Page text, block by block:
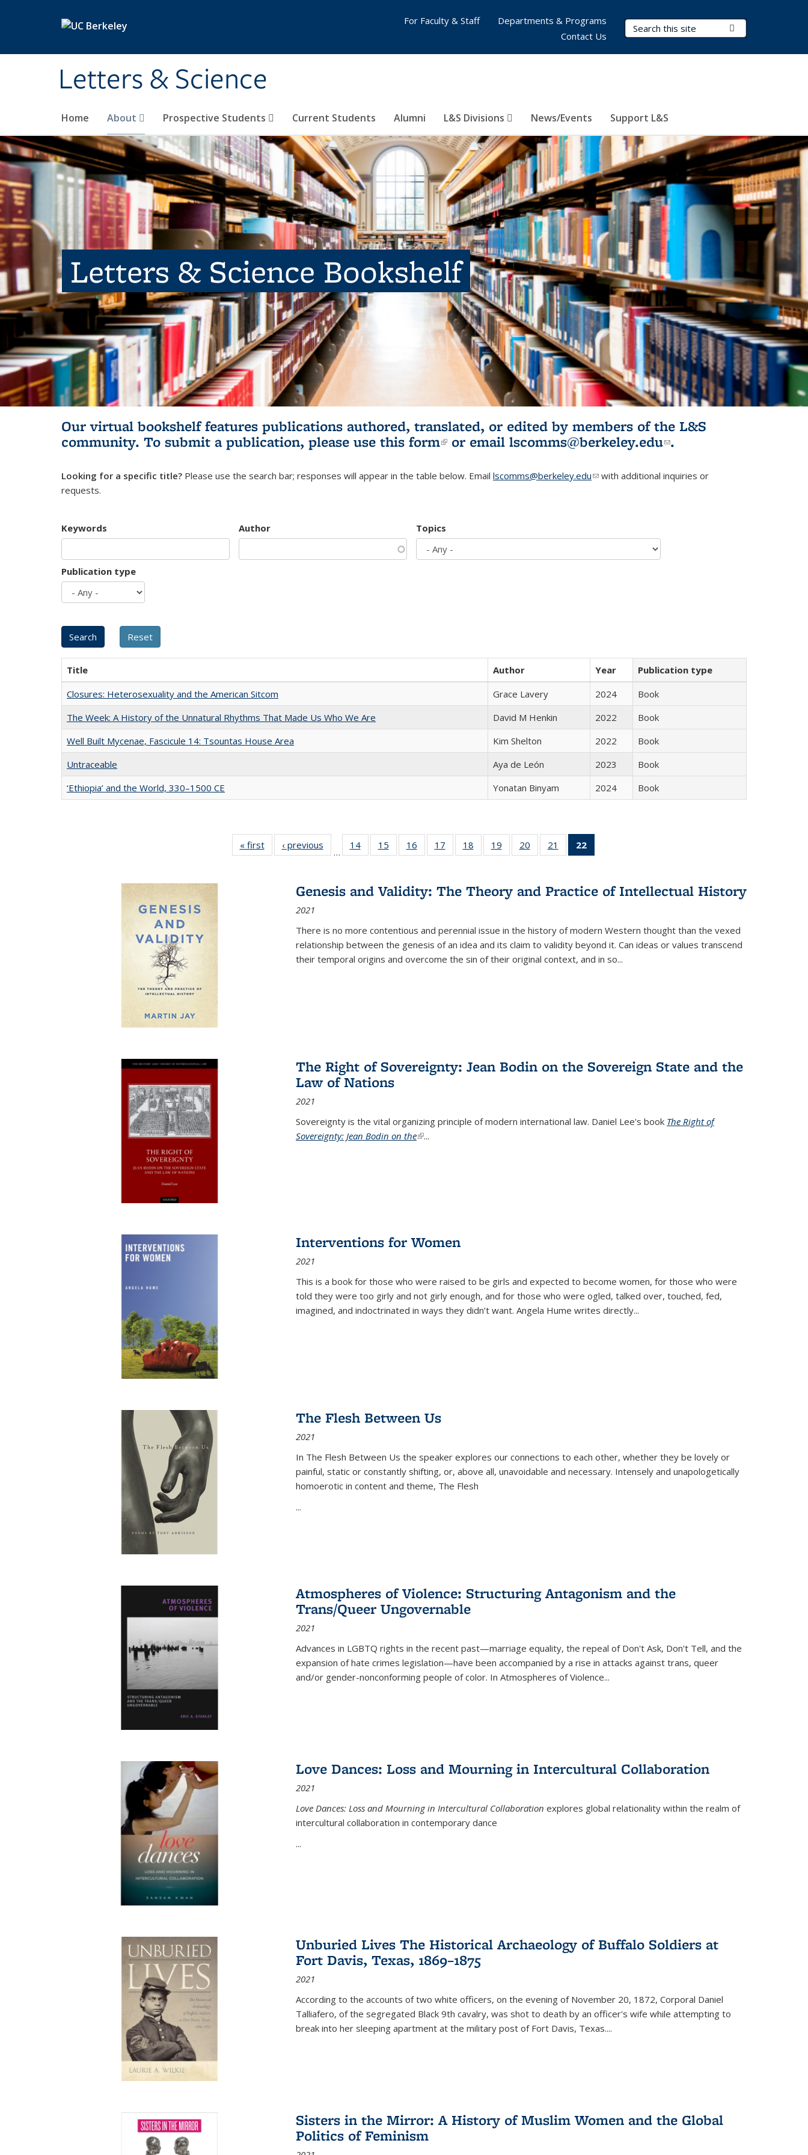
Letters & Science
Search Terms
Home About Prospective Students Current Students Alumni L&S Divisions News/Events Support L&S
For Faculty & Staff
Departments & Programs
Contact Us
Letters & Science Bookshelf
Our virtual bookshelf features publications authored, translated, or edited by members of the L&S
community. To submit a publication, please use this form(link is external)
or email lscomms@berkeley.edu(link sends e-
.
Looking for a specific title? Please use the search bar; responses will appear in the table below. Email lscomms@berkeley.edu(link sends e-mail)
with additional inquiries or
requests.
Keywords Author Topics
Publication type
Title Author Year
Publication type
Closures: Heterosexuality and the American Sitcom
Grace Lavery 2024
Book
The Week: A History of the Unnatural Rhythms That Made Us Who We Are
David M Henkin 2022
Book
Well Built Mycenae, Fascicule 14: Tsountas House Area
Kim Shelton 2022
Book
Untraceable
Aya de León 2023
Book
‘Ethiopia’ and the World, 330–1500 CE
Yonatan Binyam 2024 Book
« first
Full listing
table:
‹ previous
Full listing
table:
…
14
of 22 Full
listing table:
15
of 22 Full
listing table:
16
of 22 Full
listing table:
17
of 22 Full
listing table:
18
of 22 Full
listing table:
19
of 22 Full
listing table:
20
of 22 Full
listing table:
21
of 22 Full
listing table:
22
Publications
(Current
Genesis and Validity: The Theory and Practice of Intellectual History
2021
There is no more contentious and perennial issue in the history of modern Western thought than the vexed
relationship between the genesis of an idea and its claim to validity beyond it. Can ideas or values transcend
their temporal origins and overcome the sin of their original context, and in so...
The Right of Sovereignty: Jean Bodin on the Sovereign State and the
Law of Nations
2021
Sovereignty is the vital organizing principle of modern international law. Daniel Lee's book The Right of
Sovereignty: Jean Bodin on the(link is external)
...
Interventions for Women
2021
This is a book for those who were raised to be girls and expected to become women, for those who were
told they were too girly and not girly enough, and for those who were ogled, talked over, touched, fed,
imagined, and indoctrinated in ways they didn’t want. Angela Hume writes directly...
The Flesh Between Us
2021
In The Flesh Between Us the speaker explores our connections to each other, whether they be lovely or
painful, static or constantly shifting, or, above all, unavoidable and necessary. Intensely and unapologetically
homoerotic in content and theme, The Flesh
...
Atmospheres of Violence: Structuring Antagonism and the
Trans/Queer Ungovernable
2021
Advances in LGBTQ rights in the recent past—marriage equality, the repeal of Don't Ask, Don't Tell, and the
expansion of hate crimes legislation—have been accompanied by a rise in attacks against trans, queer
and/or gender-nonconforming people of color. In Atmospheres of Violence...
Love Dances: Loss and Mourning in Intercultural Collaboration
2021
Love Dances: Loss and Mourning in Intercultural Collaboration explores global relationality within the realm of
intercultural collaboration in contemporary dance
...
Unburied Lives The Historical Archaeology of Buffalo Soldiers at
Fort Davis, Texas, 1869–1875
2021
According to the accounts of two white officers, on the evening of November 20, 1872, Corporal Daniel
Talliafero, of the segregated Black 9th cavalry, was shot to death by an officer's wife while attempting to
break into her sleeping apartment at the military post of Fort Davis, Texas....
Sisters in the Mirror: A History of Muslim Women and the Global
Politics of Feminism